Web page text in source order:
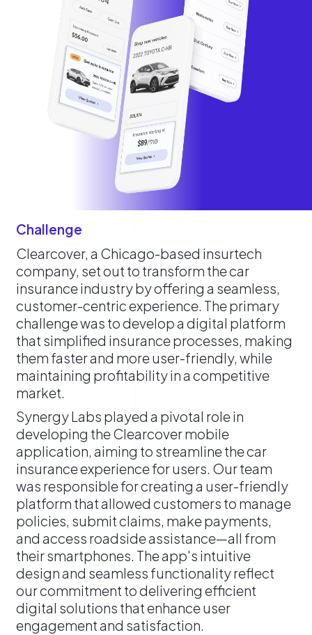
Challenge
Clearcover, a Chicago-based insurtech
company, set out to transform the car
insurance industry by offering a seamless,
customer-centric experience. The primary
challenge was to develop a digital platform
that simplified insurance processes, making
them faster and more user-friendly, while
maintaining profitability in a competitive
market.
​Synergy Labs played a pivotal role in
developing the Clearcover mobile
application, aiming to streamline the car
insurance experience for users. Our team
was responsible for creating a user-friendly
platform that allowed customers to manage
policies, submit claims, make payments,
and access roadside assistance—all from
their smartphones. The app's intuitive
design and seamless functionality reflect
our commitment to delivering efficient
digital solutions that enhance user
engagement and satisfaction.